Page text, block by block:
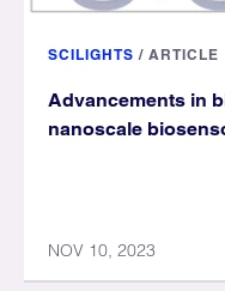
SCILIGHTS / ARTICLE
Advancements in
nanoscale
NOV 10, 2023